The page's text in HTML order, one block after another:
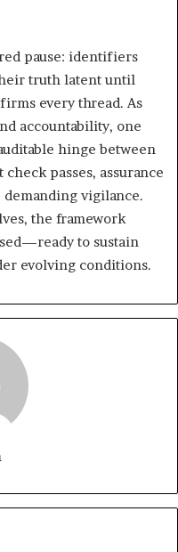
pause: identifiers
truth latent until
every thread. As
accountability, one
hinge between
passes, assurance
vigilance.
the framework
to sustain
evolving conditions.